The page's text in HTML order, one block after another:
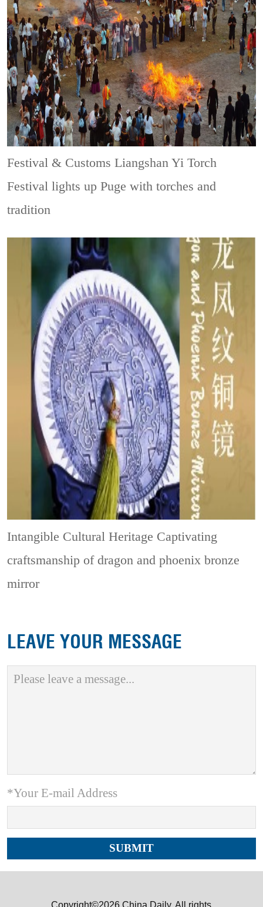
Festival & CustomsLiangshan Yi Torch
Festival lights up Puge with torches and
tradition
Intangible Cultural Heritage Captivating
craftsmanship of dragon and phoenix bronze
mirror
LEAVE YOUR MESSAGE
*Your E-mail Address
Copyright©2026 China Daily. All rights